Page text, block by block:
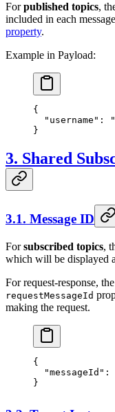
Forpublished topics,
included in each
property.
Example in Payload:
{
  "username"
:
}
3. Shared
3.1. Message ID
Forsubscribed topics,
which will be displayed
For request-response,
requestMessageId
making the request.
{
  "messageId"
:
}